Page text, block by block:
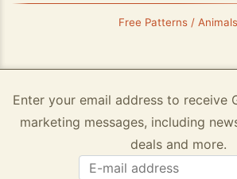
Free Patterns / Animals
Enter your email address to receive
marketing messages, including
deals and more.